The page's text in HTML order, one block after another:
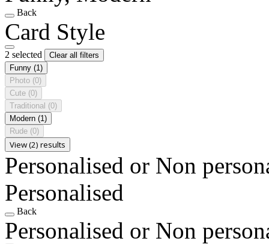
Back
Card Style
2 selected
Clear all filters
Funny (1)
Photo (0)
Cute (0)
Traditional (0)
Modern (1)
Rude (0)
View (2) results
Personalised or Non
Personalised
Back
Personalised or Non